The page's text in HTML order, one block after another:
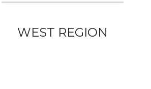
WEST REGION